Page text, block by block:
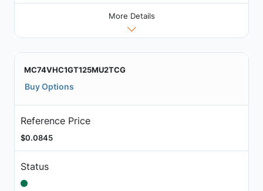
More Details
MC74VHC1GT125MU2TCG
Buy Options
Reference Price
$0.0845
Status